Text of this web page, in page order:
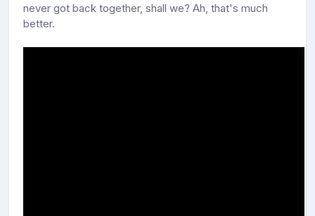
never got back together, shall we? Ah, that's much
better.